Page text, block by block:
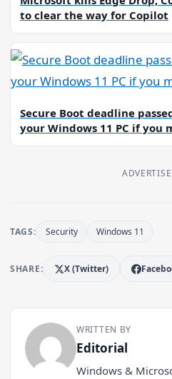
to clear the way for Copilot
Secure Boot deadline
your Windows 11 PC if you
TAGS: Security Windows 11
SHARE: X (Twitter)
WRITTEN BY
Editorial
Windows &